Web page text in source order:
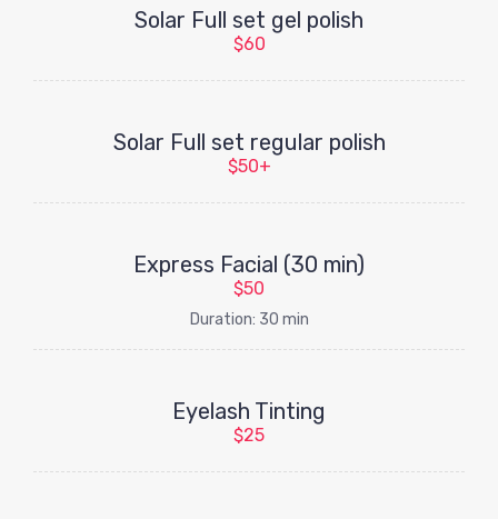
Solar Full set gel polish
$60
Solar Full set regular polish
$50+
Express Facial (30 min)
$50
Duration: 30 min
Eyelash Tinting
$25